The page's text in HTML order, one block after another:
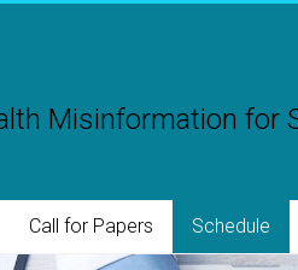
Misinformation for
Call for Papers Schedule